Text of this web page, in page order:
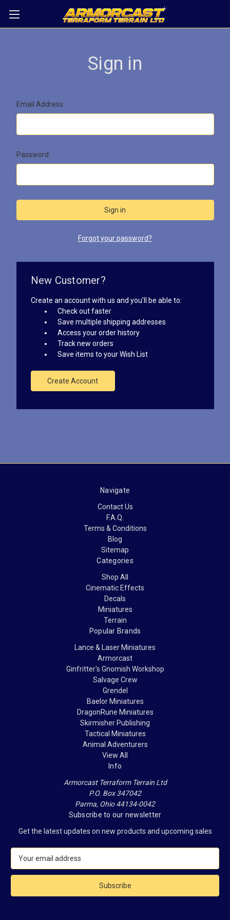
Sign in
Email Address:
Password:
Forgot your password?
New Customer?
Create an account with us and you'll be able to:
Check out faster
Save multiple shipping addresses
Access your order history
Track new orders
Save items to your Wish List
Create Account
Navigate
Contact Us
F.A.Q.
Terms & Conditions
Blog
Sitemap
Categories
Shop All
Cinematic Effects
Decals
Miniatures
Terrain
Popular Brands
Lance & Laser Miniatures
Armorcast
Ginfritter's Gnomish Workshop
Salvage Crew
Grendel
Baelor Miniatures
DragonRune Miniatures
Skirmisher Publishing
Tactical Miniatures
Animal Adventurers
View All
Info
Armorcast Terraform Terrain Ltd
P.O. Box 347042
Parma, Ohio 44134-0042
Subscribe to our newsletter
Get the latest updates on new products and upcoming sales
a
l